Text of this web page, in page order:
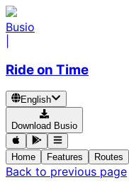
Busio
Ride on Time
English
Download Busio
Home Features Routes
Back to previous page